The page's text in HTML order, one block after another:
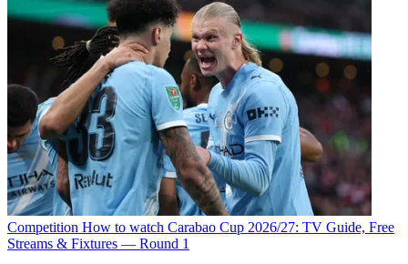
Competition How to watch Carabao Cup 2026/27: TV Guide, Free
Streams & Fixtures — Round 1